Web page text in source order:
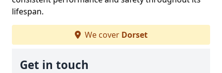
lifespan.
We cover Dorset
Get in touch